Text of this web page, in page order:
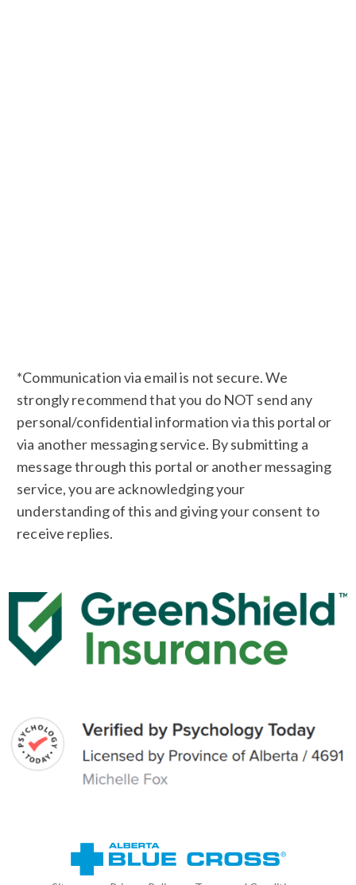
*Communication via email is not secure. We
strongly recommend that you do NOT send any
personal/confidential information via this portal or
via another messaging service. By submitting a
message through this portal or another messaging
service, you are acknowledging your
understanding of this and giving your consent to
receive replies.